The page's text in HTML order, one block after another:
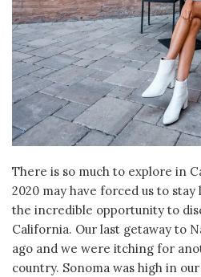
There is so much to explore in
2020 may have forced us to stay
the incredible opportunity to
California. Our last getaway to
ago and we were itching for
country. Sonoma was high in